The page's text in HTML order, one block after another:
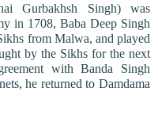
Gurbakhsh Singh) was
in 1708, Baba Deep Singh
from Malwa, and played
by the Sikhs for the next
with Banda Singh
he returned to Damdama